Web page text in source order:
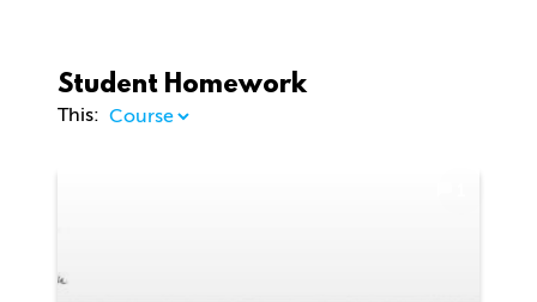
Student Homework
This: